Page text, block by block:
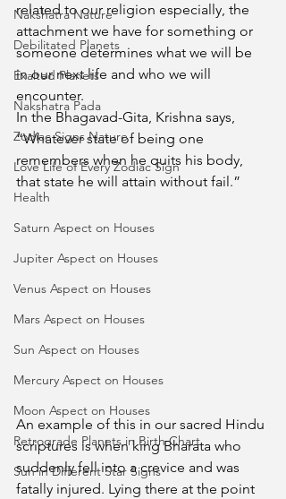
Nakshatra Nature
Debilitated Planets
Exalted Planets
Nakshatra Pada
Zodiac Signs Nature
Love Life of Every Zodiac Sign
Health
Saturn Aspect on Houses
Jupiter Aspect on Houses
Venus Aspect on Houses
Mars Aspect on Houses
Sun Aspect on Houses
Mercury Aspect on Houses
Moon Aspect on Houses
Retrograde Planets in Birth Chart
Sun in Different Star Signs
related to our religion especially, the
attachment we have for something or
someone determines what we will be
in our next life and who we will
encounter.
In the Bhagavad-Gita, Krishna says,
“Whatever state of being one
remembers when he quits his body,
that state he will attain without fail.”
An example of this in our sacred Hindu
scriptures is when king Bharata who
suddenly fell into a crevice and was
fatally injured. Lying there at the point